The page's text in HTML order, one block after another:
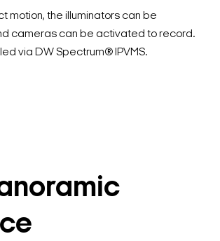
motion, the illuminators can be
cameras can be activated to record.
via DW Spectrum® IPVMS.